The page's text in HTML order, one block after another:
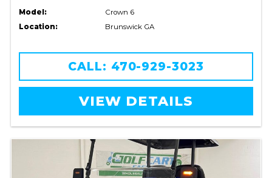
Model:
Crown 6
Location:
Brunswick GA
CALL: 470-929-3023
VIEW DETAILS